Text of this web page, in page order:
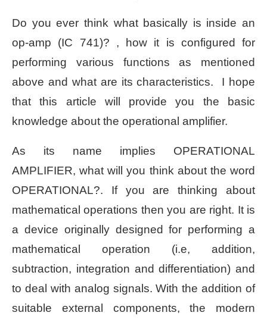
Do you ever think what basically is inside an
op-amp (IC 741)? , how it is configured for
performing various functions as mentioned
above and what are its characteristics. I hope
that this article will provide you the basic
knowledge about the operational amplifier.
As its name implies OPERATIONAL
AMPLIFIER, what will you think about the word
OPERATIONAL?. If you are thinking about
mathematical operations then you are right. It is
a device originally designed for performing a
mathematical operation (i.e, addition,
subtraction, integration and differentiation) and
to deal with analog signals. With the addition of
suitable external components, the modern